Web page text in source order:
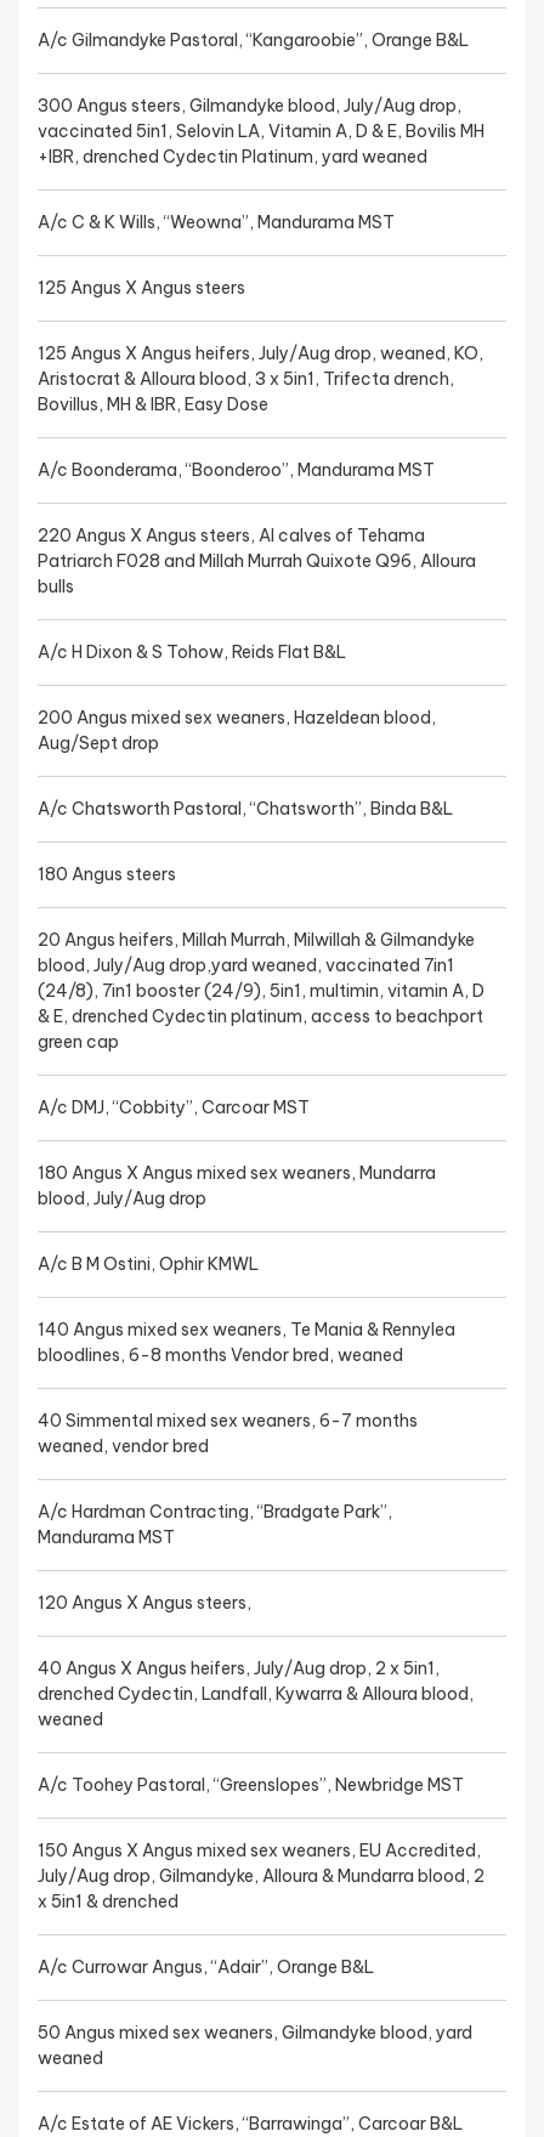
A/c Gilmandyke Pastoral, “Kangaroobie”, Orange B&L
300 Angus steers, Gilmandyke blood, July/Aug drop,
vaccinated 5in1, Selovin LA, Vitamin A, D & E, Bovilis MH
+IBR, drenched Cydectin Platinum, yard weaned
A/c C & K Wills, “Weowna”, Mandurama MST
125 Angus X Angus steers
125 Angus X Angus heifers, July/Aug drop, weaned, KO,
Aristocrat & Alloura blood, 3 x 5in1, Trifecta drench,
Bovillus, MH & IBR, Easy Dose
A/c Boonderama, “Boonderoo”, Mandurama MST
220 Angus X Angus steers, AI calves of Tehama
Patriarch F028 and Millah Murrah Quixote Q96, Alloura
bulls
A/c H Dixon & S Tohow, Reids Flat B&L
200 Angus mixed sex weaners, Hazeldean blood,
Aug/Sept drop
A/c Chatsworth Pastoral, “Chatsworth”, Binda B&L
180 Angus steers
20 Angus heifers, Millah Murrah, Milwillah & Gilmandyke
blood, July/Aug drop,yard weaned, vaccinated 7in1
(24/8), 7in1 booster (24/9), 5in1, multimin, vitamin A, D
& E, drenched Cydectin platinum, access to beachport
green cap
A/c DMJ, “Cobbity”, Carcoar MST
180 Angus X Angus mixed sex weaners, Mundarra
blood, July/Aug drop
A/c B M Ostini, Ophir KMWL
140 Angus mixed sex weaners, Te Mania & Rennylea
bloodlines, 6-8 months Vendor bred, weaned
40 Simmental mixed sex weaners, 6-7 months
weaned, vendor bred
A/c Hardman Contracting, “Bradgate Park”,
Mandurama MST
120 Angus X Angus steers,
40 Angus X Angus heifers, July/Aug drop, 2 x 5in1,
drenched Cydectin, Landfall, Kywarra & Alloura blood,
weaned
A/c Toohey Pastoral, “Greenslopes”, Newbridge MST
150 Angus X Angus mixed sex weaners, EU Accredited,
July/Aug drop, Gilmandyke, Alloura & Mundarra blood, 2
x 5in1 & drenched
A/c Currowar Angus, “Adair”, Orange B&L
50 Angus mixed sex weaners, Gilmandyke blood, yard
weaned
A/c Estate of AE Vickers, “Barrawinga”, Carcoar B&L